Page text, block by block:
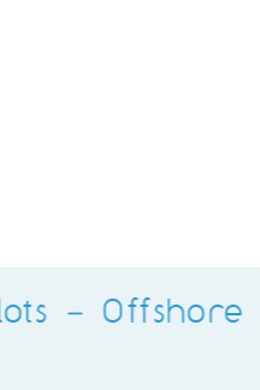
Offshore